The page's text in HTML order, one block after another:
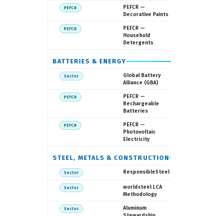
PEFCR
PEFCR —
Decorative Paints
PEFCR
PEFCR —
Household
Detergents
BATTERIES & ENERGY
Sector
Global Battery
Alliance (GBA)
PEFCR
PEFCR —
Rechargeable
Batteries
PEFCR
PEFCR —
Photovoltaic
Electricity
STEEL, METALS & CONSTRUCTION
Sector ResponsibleSteel
Sector
worldsteel LCA
Methodology
Sector
Aluminum